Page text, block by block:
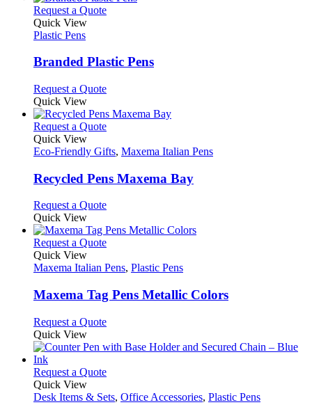
product
page
chosen
on
page
multiple
may
on
the
product
page
Request a QuoteThis
variants.
may
be
chosen
on
the
product
page
Quick View
Plastic Pens
Branded Plastic Pens
Request a QuoteThis
has
multiple
The
may
be
on
the
product
page
Quick View
Request a QuoteThis
has
variants.
The
may
be
chosen
on
the
product
page
Quick View
Eco-Friendly Gifts, Maxema Italian Pens
Recycled Pens Maxema Bay
Request a QuoteThis
has
multiple
The
may
be
on
the
product
Quick View
Request a QuoteThis
has
variants.
The
may
be
chosen
the
product
page
Quick View
Maxema Italian Pens, Plastic Pens
Maxema Tag Pens Metallic Colors
Request a QuoteThis
has
variants.
options
Quick View
Request a QuoteThis
has
Quick View
Desk Items & Sets, Office Accessories, Plastic Pens